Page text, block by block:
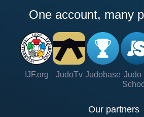
One account, many
IJF.org JudoTv Judobase Judo
Our partners